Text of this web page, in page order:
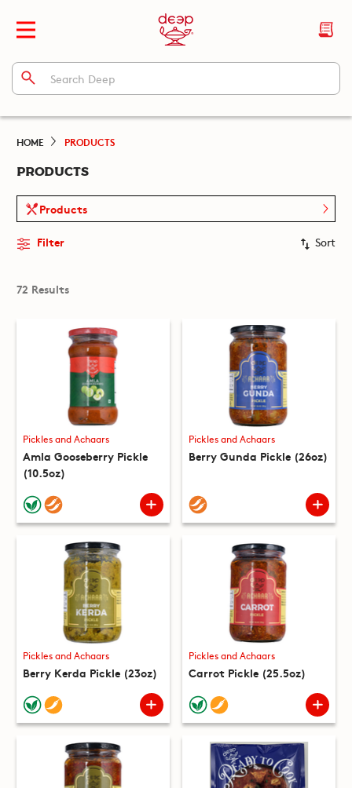
HOME PRODUCTS
PRODUCTS
Products
Filter Sort
72 Results
Pickles and Achaars
Amla Gooseberry Pickle
(10.5oz)
Pickles and Achaars
Berry Gunda Pickle (26oz)
Pickles and Achaars
Berry Kerda Pickle (23oz)
Pickles and Achaars
Carrot Pickle (25.5oz)